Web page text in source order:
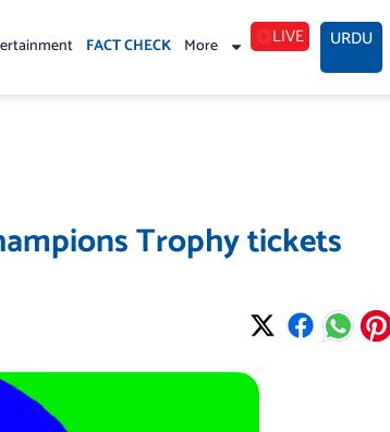
FACT CHECK More LIVE URDU
Trophy tickets